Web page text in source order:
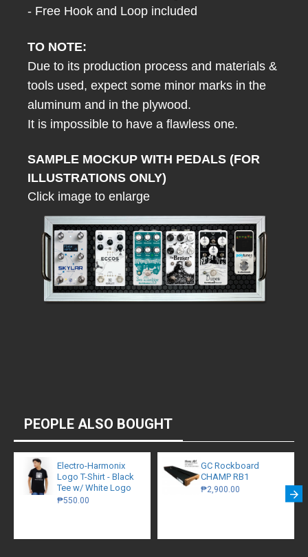
- Free Hook and Loop included
TO NOTE:
Due to its production process and materials &
tools used, expect some minor marks in the
aluminum and in the plywood.
It is impossible to have a flawless one.
SAMPLE MOCKUP WITH PEDALS (FOR
ILLUSTRATIONS ONLY)
Click image to enlarge
PEOPLE ALSO BOUGHT
Electro-Harmonix
Logo T-Shirt - Black
Tee w/ White Logo
₱550.00
GC Rockboard
CHAMP RB1
₱2,900.00